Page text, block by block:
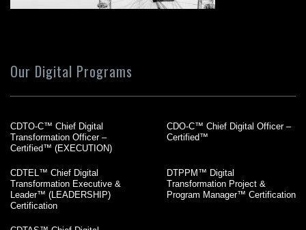
Our Digital Programs
CDTO-C™ Chief Digital
Transformation Officer –
Certified™ (EXECUTION)
CDO-C™ Chief Digital Officer –
Certified™
CDTEL™ Chief Digital
Transformation Executive &
Leader™ (LEADERSHIP)
Certification
DTPPM™ Digital
Transformation Project &
Program Manager™ Certification